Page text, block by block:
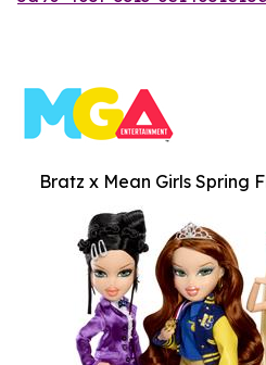
Bratz x Mean Girls Spring